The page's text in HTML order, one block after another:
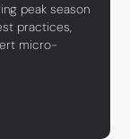
peak season
practices,
micro-